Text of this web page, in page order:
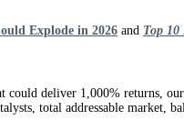
Explode in 2026 and Top 10
deliver 1,000% returns,
total addressable market,